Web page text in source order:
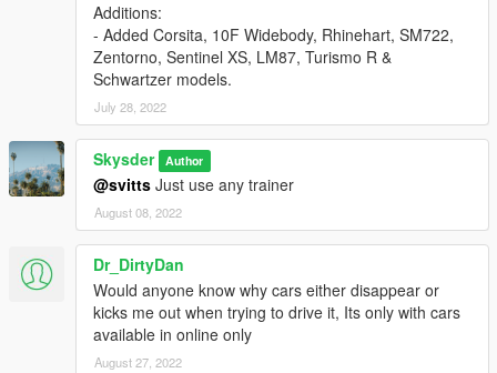
Additions:
- Added Corsita, 10F Widebody, Rhinehart, SM722,
Zentorno, Sentinel XS, LM87, Turismo R &
Schwartzer models.
July 28, 2022
Skysder Author
@svitts Just use any trainer
August 08, 2022
Dr_DirtyDan
Would anyone know why cars either disappear or
kicks me out when trying to drive it, Its only with cars
available in online only
August 27, 2022